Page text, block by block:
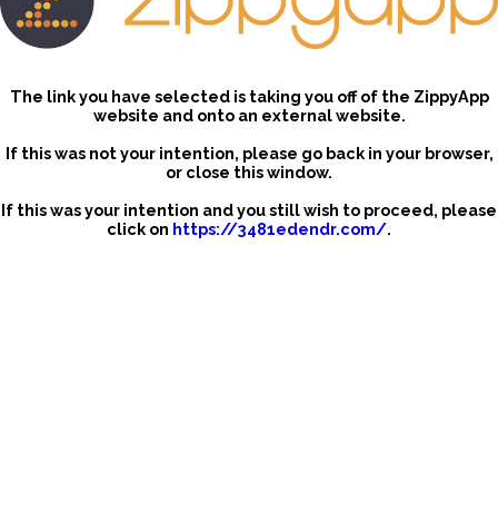
The link you have selected is taking you off of the ZippyApp
website and onto an external website.
If this was not your intention, please go back in your browser,
or close this window.
If this was your intention and you still wish to proceed, please
click on https://3481edendr.com/.